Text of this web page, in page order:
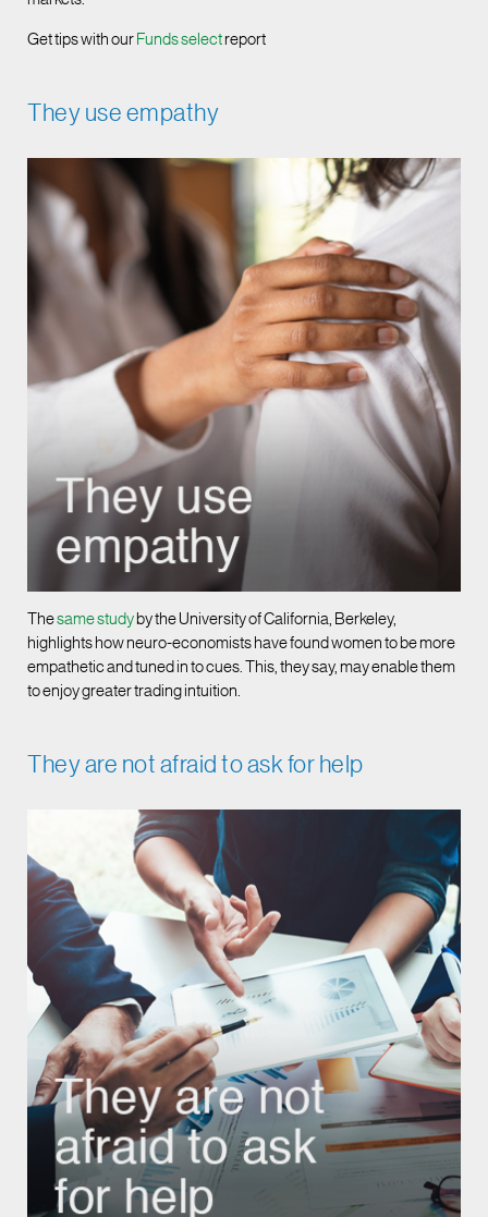
Get tips with our Funds select report
They use empathy
Thesame study by the University of California, Berkeley,
highlights how neuro-economists have found women to be more
empathetic and tuned in to cues. This, they say, may enable them
to enjoy greater trading intuition.
They are not afraid to ask for help